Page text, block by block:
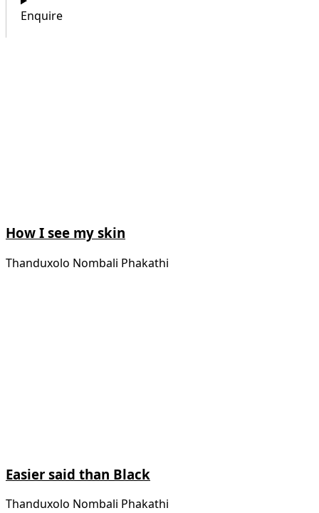
Enquire
How I see my skin
Thanduxolo Nombali Phakathi
Easier said than Black
Thanduxolo Nombali Phakathi